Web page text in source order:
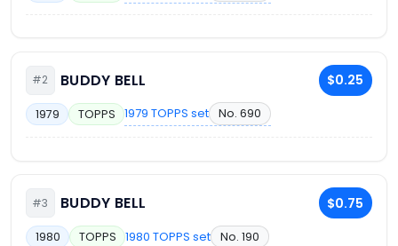
#2 BUDDY BELL $0.25
1979 TOPPS 1979 TOPPS set No. 690
#3 BUDDY BELL $0.75
1980 TOPPS 1980 TOPPS set No. 190